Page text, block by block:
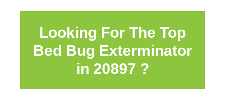
Looking For The Top
Bed Bug Exterminator
in 20897 ?